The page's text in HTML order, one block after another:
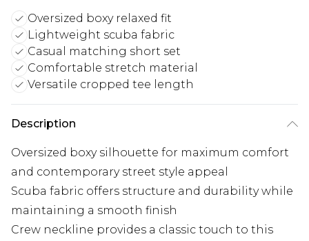
Oversized boxy relaxed fit
Lightweight scuba fabric
Casual matching short set
Comfortable stretch material
Versatile cropped tee length
Description
Oversized boxy silhouette for maximum comfort
and contemporary street style appeal
Scuba fabric offers structure and durability while
maintaining a smooth finish
Crew neckline provides a classic touch to this